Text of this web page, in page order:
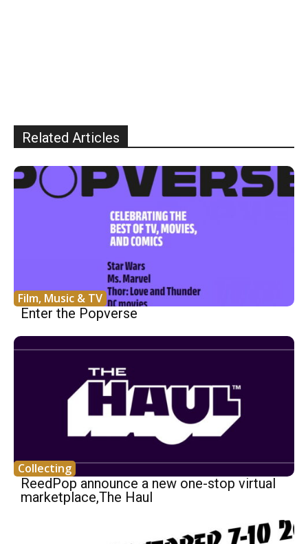
Related Articles
Film, Music & TV
Enter the Popverse
Collecting
ReedPop announce a new one-stop virtual
marketplace,The Haul